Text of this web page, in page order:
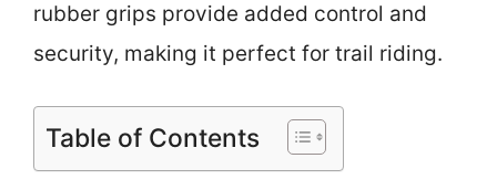
rubber grips provide added control and
security, making it perfect for trail riding.
Table of Contents